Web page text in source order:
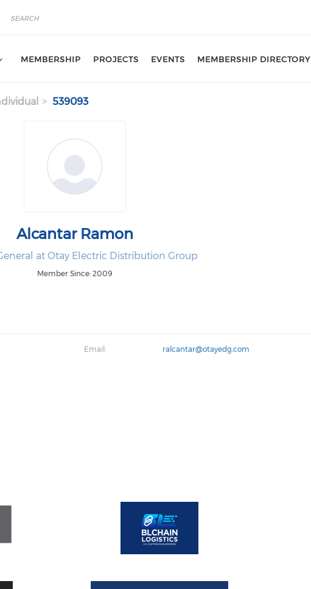
MEMBERSHIP PROJECTS EVENTS MEMBERSHIP DIRECTORY
539093
Alcantar Ramon
at Otay Electric Distribution Group
Member Since: 2009
Email: ralcantar@otayedg.com